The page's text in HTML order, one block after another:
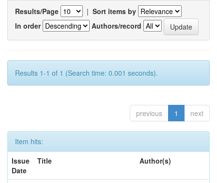
Results/Page | Sort items by
In order
Authors/record
Results 1-1 of 1 (Search time: 0.001 seconds).
previous 1 next
Item hits:
Issue
Date
Title Author(s)